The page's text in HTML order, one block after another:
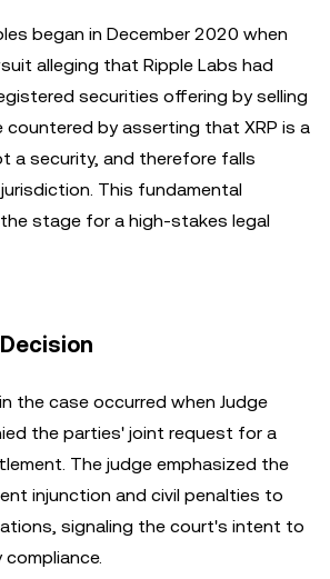
began in December 2020 when
alleging that Ripple Labs had
securities offering by selling
countered by asserting that XRP is a
a security, and therefore falls
This fundamental
stage for a high-stakes legal
the case occurred when Judge
the parties' joint request for a
The judge emphasized the
injunction and civil penalties to
signaling the court's intent to